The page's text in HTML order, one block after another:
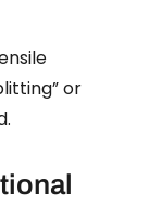
or